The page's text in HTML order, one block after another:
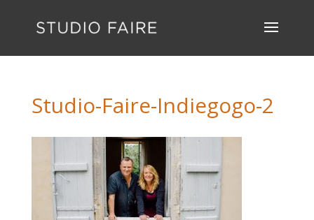
Studio-Faire-Indiegogo-2